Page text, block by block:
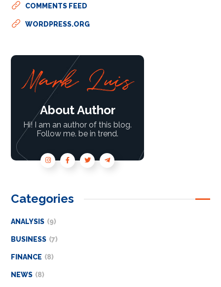
COMMENTS FEED
WORDPRESS.ORG
About Author
Hi! I am an author of this blog.
Follow me. be in trend.
Categories
ANALYSIS (9)
BUSINESS (7)
FINANCE (8)
NEWS (8)